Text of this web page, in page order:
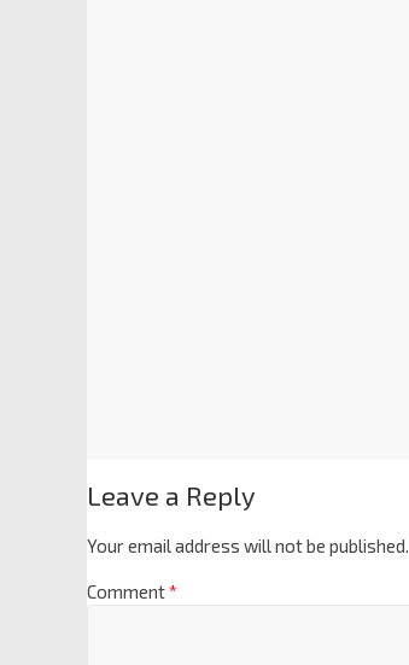
Leave a Reply
Your email address will not be published.
Comment*